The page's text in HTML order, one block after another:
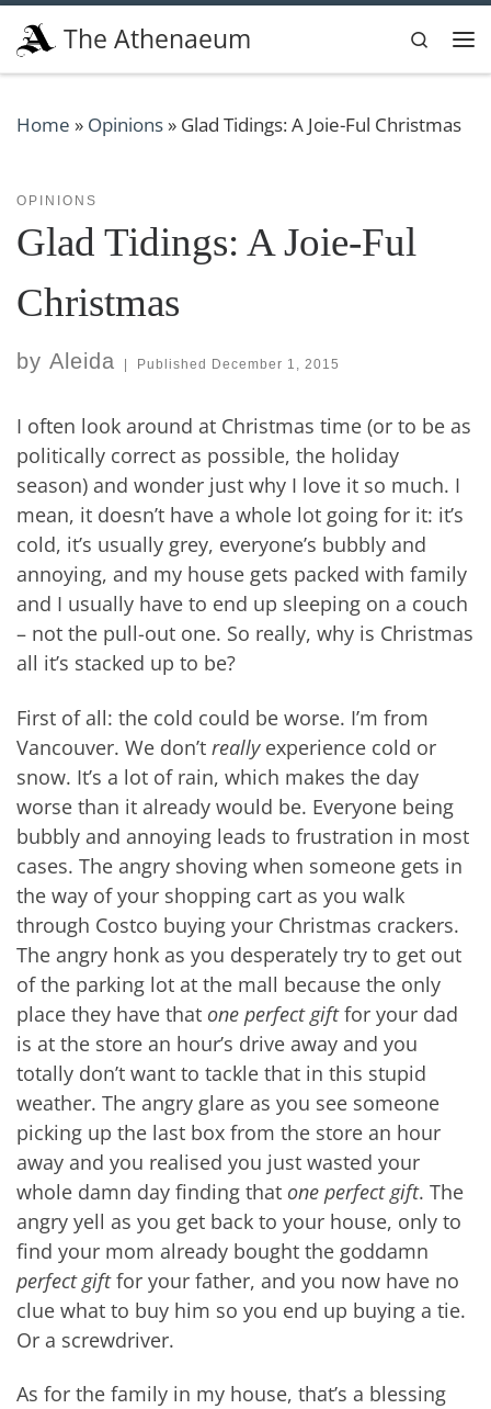
Skip to content
The Athenaeum
Search
Home » Opinions» Glad Tidings: A Joie-Ful Christmas
OPINIONS
Glad Tidings: A Joie-Ful
Christmas
by Aleida Published December 1, 2015
I often look around at Christmas time (or to be as
politically correct as possible, the holiday
season) and wonder just why I love it so much. I
mean, it doesn’t have a whole lot going for it: it’s
cold, it’s usually grey, everyone’s bubbly and
annoying, and my house gets packed with family
and I usually have to end up sleeping on a couch
– not the pull-out one. So really, why is Christmas
all it’s stacked up to be?
First of all: the cold could be worse. I’m from
Vancouver. We don’t really experience cold or
snow. It’s a lot of rain, which makes the day
worse than it already would be. Everyone being
bubbly and annoying leads to frustration in most
cases. The angry shoving when someone gets in
the way of your shopping cart as you walk
through Costco buying your Christmas crackers.
The angry honk as you desperately try to get out
of the parking lot at the mall because the only
place they have that one perfect giftfor your dad
is at the store an hour’s drive away and you
totally don’t want to tackle that in this stupid
weather. The angry glare as you see someone
picking up the last box from the store an hour
away and you realised you just wasted your
whole damn day finding that one perfect gift. The
angry yell as you get back to your house, only to
find your mom already bought the goddamn
perfect giftfor your father, and you now have no
clue what to buy him so you end up buying a tie.
Or a screwdriver.
As for the family in my house, that’s a blessing